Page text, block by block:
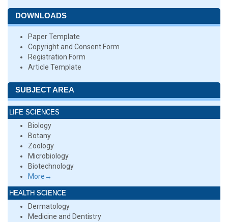
DOWNLOADS
Paper Template
Copyright and Consent Form
Registration Form
Article Template
SUBJECT AREA
LIFE SCIENCES
Biology
Botany
Zoology
Microbiology
Biotechnology
More→
HEALTH SCIENCE
Dermatology
Medicine and Dentistry